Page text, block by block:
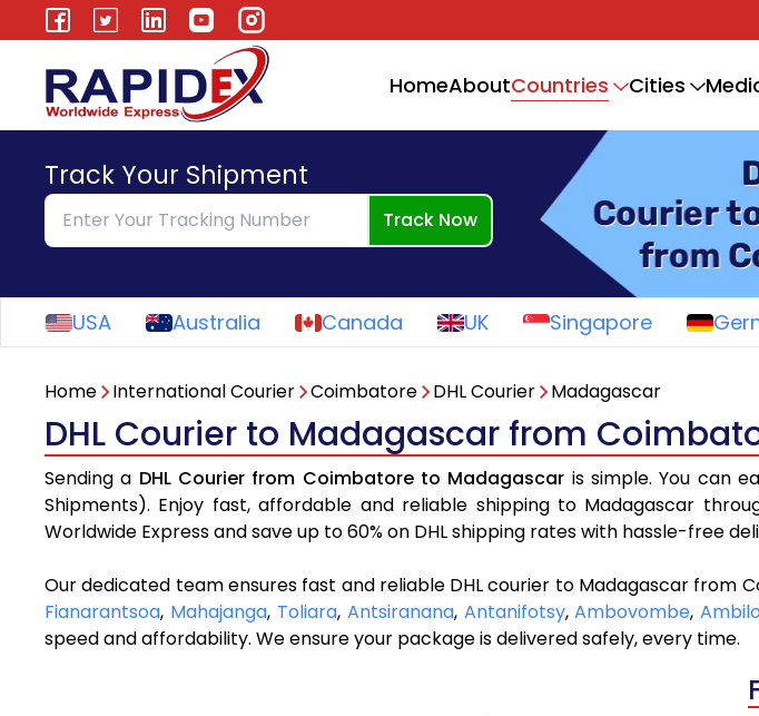
HomeAboutCountries Cities
Track Your Shipment
Track Now
USA Australia Canada UK Singapore
Home International Courier Coimbatore DHL Courier Madagascar
DHL Courier to Madagascar from
Sending a DHL Courier from Coimbatore to Madagascar is simple. You can
Shipments). Enjoy fast, affordable and reliable shipping to Madagascar
Worldwide Express and save up to 60% on DHL shipping rates with hassle-free
Our dedicated team ensures fast and reliable DHL courier to Madagascar from
Fianarantsoa, Mahajanga, Toliara, Antsiranana, Antanifotsy,Ambovombe,
speed and affordability. We ensure your package is delivered safely, every time.